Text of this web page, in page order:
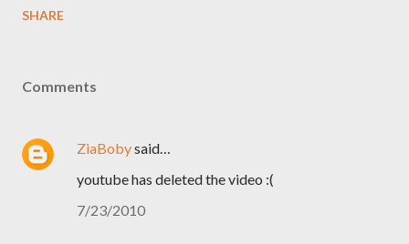
SHARE
Comments
ZiaBobysaid…
youtube has deleted the video :(
7/23/2010